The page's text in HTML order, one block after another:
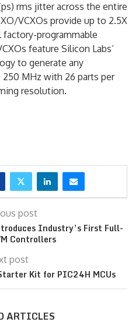
rms jitter across the entire
VCXOs provide up to 2.5X
programmable
feature Silicon Labs’
to generate any
MHz with 26 parts per
resolution.
post
Industry’s First Full-
Controllers
post
Kit for PIC24H MCUs
ARTICLES